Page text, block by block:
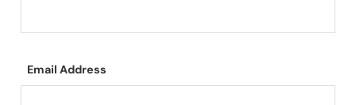
Email Address